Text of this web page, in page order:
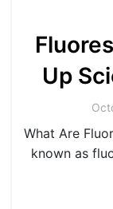
Up
What Are
known as